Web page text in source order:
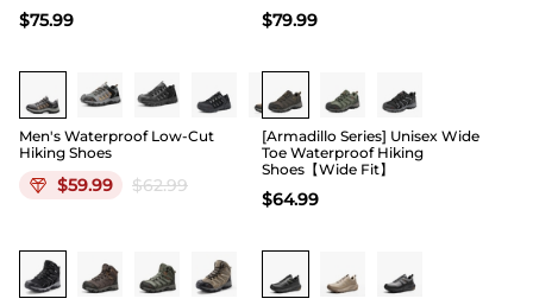
$75.99 $79.99
Men's Waterproof Low-Cut
Hiking Shoes
$59.99 $62.99
Buy 1 Save 20%
[Armadillo Series] Unisex Wide
Toe Waterproof Hiking
Shoes【Wide Fit】
$64.99
Buy 1 Save 20% Buy 1 Save 20%